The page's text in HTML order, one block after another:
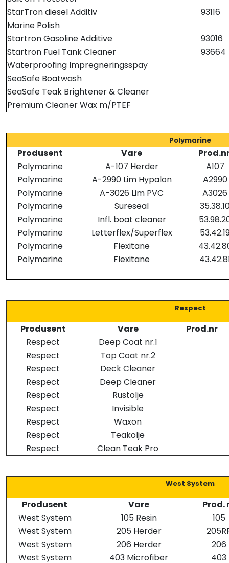
StarTron diesel Additiv
93116
Marine Polish
Startron Gasoline Additive
93016
Startron Fuel Tank Cleaner
93664
Waterproofing Impregneringsspay
SeaSafe Boatwash
SeaSafe Teak Brightener & Cleaner
Premium Cleaner Wax m/PTEF
Polymarine
Produsent Vare
Polymarine
A-107 Herder
A107
Polymarine
A-2990 Lim Hypalon
A2990
Polymarine
A-3026 Lim PVC
A3026
Polymarine
Sureseal
Polymarine
Infl. boat cleaner
Polymarine
Letterflex/Superflex
Polymarine
Flexitane
Polymarine
Flexitane
Respect
Produsent Vare
Prod.nr
Respect
Deep Coat nr.1
Respect
Top Coat nr.2
Respect
Deck Cleaner
Respect
Deep Cleaner
Respect
Rustolje
Respect
Invisible
Respect
Waxon
Respect
Teakolje
Respect
Clean Teak Pro
West System
Produsent Vare
Prod.
West System
105 Resin
105
West System
205 Herder
West System
206 Herder
206
West System
403 Microfiber
403